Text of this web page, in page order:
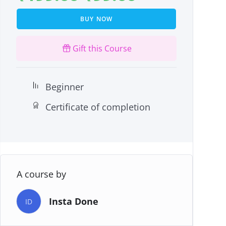
BUY NOW
Gift this Course
Beginner
Certificate of completion
A course by
ID Insta Done